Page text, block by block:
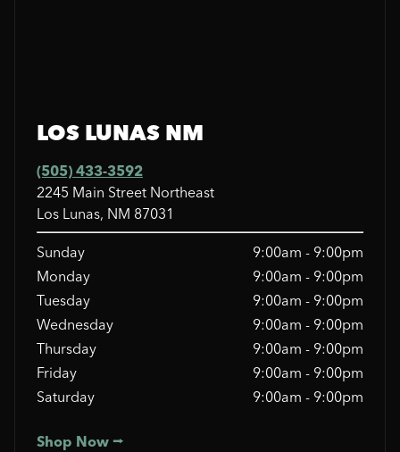
LOS LUNAS NM
(505) 433-3592
2245 Main Street Northeast
Los Lunas, NM 87031
Sunday
9:00am - 9:00pm
Monday
9:00am - 9:00pm
Tuesday
9:00am - 9:00pm
Wednesday
9:00am - 9:00pm
Thursday
9:00am - 9:00pm
Friday
9:00am - 9:00pm
Saturday
9:00am - 9:00pm
Shop Now ⭢